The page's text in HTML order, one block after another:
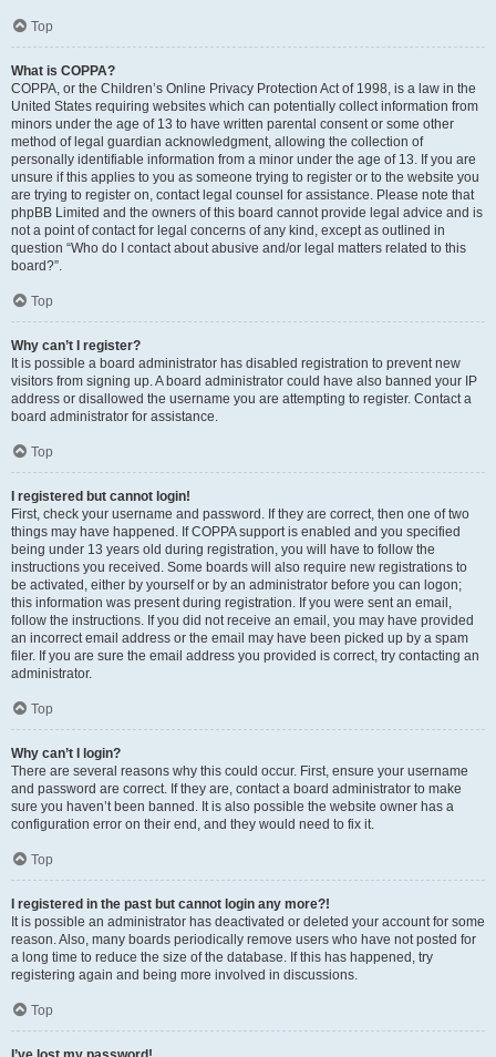
Top
What is COPPA?
COPPA, or the Children’s Online Privacy Protection Act of 1998, is a law in the
United States requiring websites which can potentially collect information from
minors under the age of 13 to have written parental consent or some other
method of legal guardian acknowledgment, allowing the collection of
personally identifiable information from a minor under the age of 13. If you are
unsure if this applies to you as someone trying to register or to the website you
are trying to register on, contact legal counsel for assistance. Please note that
phpBB Limited and the owners of this board cannot provide legal advice and is
not a point of contact for legal concerns of any kind, except as outlined in
question “Who do I contact about abusive and/or legal matters related to this
board?”.
Top
Why can’t I register?
It is possible a board administrator has disabled registration to prevent new
visitors from signing up. A board administrator could have also banned your IP
address or disallowed the username you are attempting to register. Contact a
board administrator for assistance.
Top
I registered but cannot login!
First, check your username and password. If they are correct, then one of two
things may have happened. If COPPA support is enabled and you specified
being under 13 years old during registration, you will have to follow the
instructions you received. Some boards will also require new registrations to
be activated, either by yourself or by an administrator before you can logon;
this information was present during registration. If you were sent an email,
follow the instructions. If you did not receive an email, you may have provided
an incorrect email address or the email may have been picked up by a spam
filer. If you are sure the email address you provided is correct, try contacting an
administrator.
Top
Why can’t I login?
There are several reasons why this could occur. First, ensure your username
and password are correct. If they are, contact a board administrator to make
sure you haven’t been banned. It is also possible the website owner has a
configuration error on their end, and they would need to fix it.
Top
I registered in the past but cannot login any more?!
It is possible an administrator has deactivated or deleted your account for some
reason. Also, many boards periodically remove users who have not posted for
a long time to reduce the size of the database. If this has happened, try
registering again and being more involved in discussions.
Top